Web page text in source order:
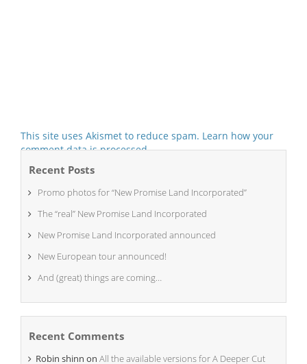
This site uses Akismet to reduce spam. Learn how your
comment data is processed.
Recent Posts
Promo photos for “New Promise Land Incorporated”
The “real” New Promise Land Incorporated
New Promise Land Incorporated announced
New European tour announced!
And (great) things are coming…
Recent Comments
Robin shinn on All the available versions for A Deeper Cut